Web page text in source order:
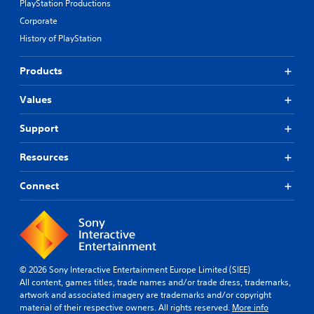
PlayStation Productions
Corporate
History of PlayStation
Products
Values
Support
Resources
Connect
© 2026 Sony Interactive Entertainment Europe Limited (SIEE)
All content, games titles, trade names and/or trade dress, trademarks,
artwork and associated imagery are trademarks and/or copyright
material of their respective owners. All rights reserved. More info